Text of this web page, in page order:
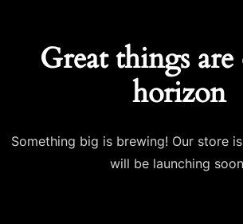
Great things
horizon
Something big is brewing! Our store
will be launching